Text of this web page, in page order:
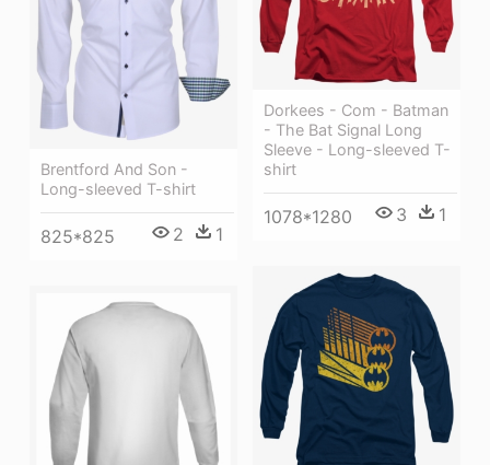
Brentford And Son -
Long-sleeved T-shirt
825*825 2 1
Dorkees - Com - Batman
- The Bat Signal Long
Sleeve - Long-sleeved T-
shirt
1078*1280 3 1